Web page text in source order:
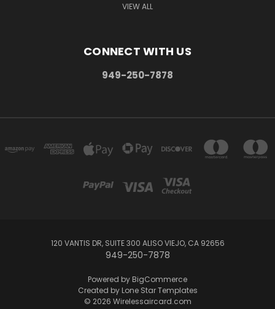
VIEW ALL
CONNECT WITH US
949-250-7878
120 VANTIS DR, SUITE 300 ALISO VIEJO, CA 92656
949-250-7878
Powered by BigCommerce
Created by Lone Star Templates
© 2026 Wirelessaircard.com